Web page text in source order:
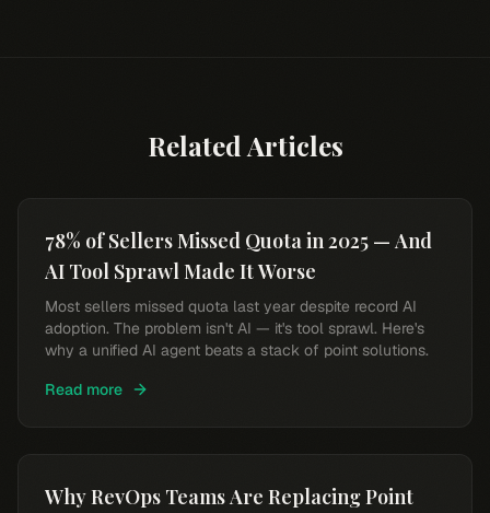
Related Articles
78% of Sellers Missed Quota in 2025 — And
AI Tool Sprawl Made It Worse
Most sellers missed quota last year despite record AI
adoption. The problem isn't AI — it's tool sprawl. Here's
why a unified AI agent beats a stack of point solutions.
Read more
Why RevOps Teams Are Replacing Point